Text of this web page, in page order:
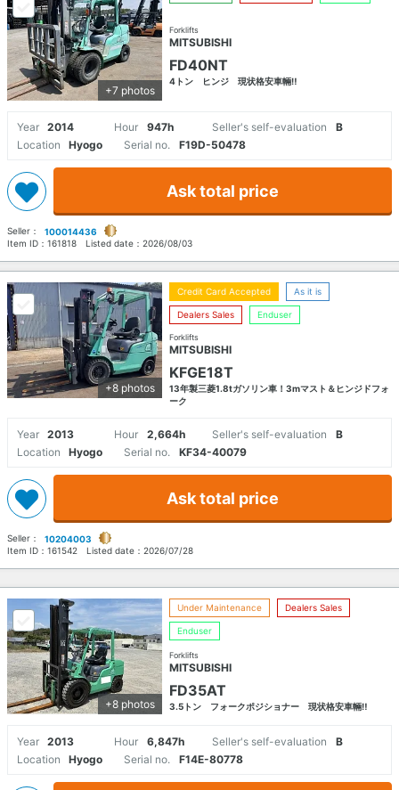
+7 photos
Forklifts
MITSUBISHI
FD40NT
4トン ヒンジ 現状格安車輛‼
Year 2014 Hour 947h Seller's self-evaluation
B
Location
Hyogo Serial no. F19D-50478
Ask total price
Seller：
100014436
Item ID： 161818 Listed date： 2026/08/03
+8 photos
Credit Card Accepted As it is
Dealers Sales Enduser
Forklifts
MITSUBISHI
KFGE18T
13年製三菱1.8tガソリン車！3mマスト＆ヒンジドフォ
ーク
Year 2013 Hour 2,664h Seller's self-evaluation
B
Location
Hyogo Serial no. KF34-40079
Ask total price
Seller：
10204003
Item ID： 161542 Listed date： 2026/07/28
+8 photos
Under Maintenance Dealers Sales
Enduser
Forklifts
MITSUBISHI
FD35AT
3.5トン フォークポジショナー 現状格安車輛‼
Year 2013 Hour 6,847h Seller's self-evaluation
B
Location
Hyogo Serial no. F14E-80778